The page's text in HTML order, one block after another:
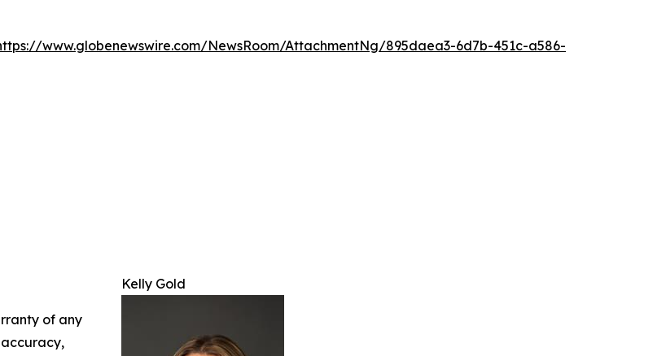
www.globenewswire.com/NewsRoom/AttachmentNg/895daea3-6d7b-451c-a586-
Kelly Gold
of any